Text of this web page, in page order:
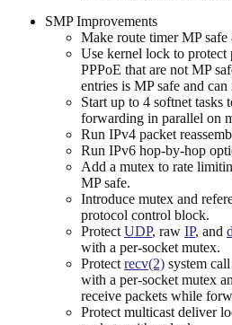
SMP Improvements
Make route timer MP safe
Use kernel lock to
PPPoE that are not MP
entries is MP safe and
Start up to 4 softnet tasks
forwarding in parallel on
Run IPv4 packet
Run IPv6 hop-by-hop
Add a mutex to rate
MP safe.
Introduce mutex and
protocol control block.
Protect UDP, raw IP, and
with a per-socket mutex.
Protect recv(2) system
with a per-socket mutex
receive packets while
Protect multicast deliver